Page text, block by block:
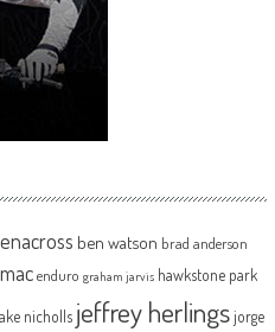
ben watson brad anderson
enduro graham jarvis hawkstone park
nicholls jeffrey herlingsjorge